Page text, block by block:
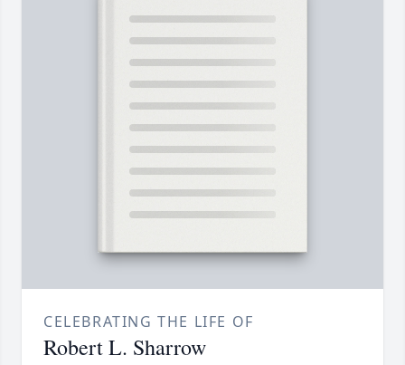
CELEBRATING THE LIFE OF
Robert L. Sharrow